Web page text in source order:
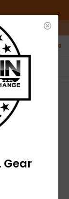
ET
0
RETURNS
time for hassle?
Pack -
Gear